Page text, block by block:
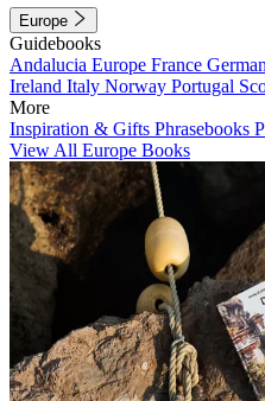
Europe
Guidebooks
Andalucia Europe France
Ireland Italy Norway Portugal
More
Inspiration & Gifts Phrasebooks
View All Europe Books